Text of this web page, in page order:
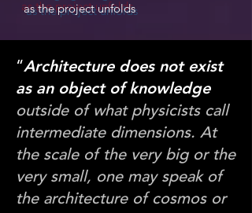
as the project unfolds
“Architecture does not exist
as an object of knowledge
outside of what physicists call
intermediate dimensions. At
the scale of the very big or the
very small, one may speak of
the architecture of cosmos or